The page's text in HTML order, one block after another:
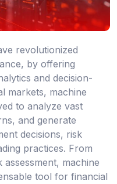
revolutionized
by offering
and decision-
markets, machine
to analyze vast
and generate
decisions, risk
practices. From
machine
tool for financial